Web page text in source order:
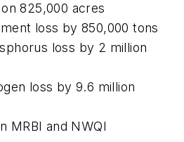
825,000 acres
loss by 850,000 tons
loss by 2 million
loss by 9.6 million
MRBI and NWQI